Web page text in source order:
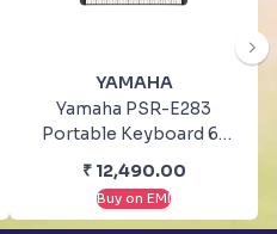
YAMAHA
Yamaha PSR-E283
Portable Keyboard 61
Keys
₹ 12,490.00
Buy on EMI